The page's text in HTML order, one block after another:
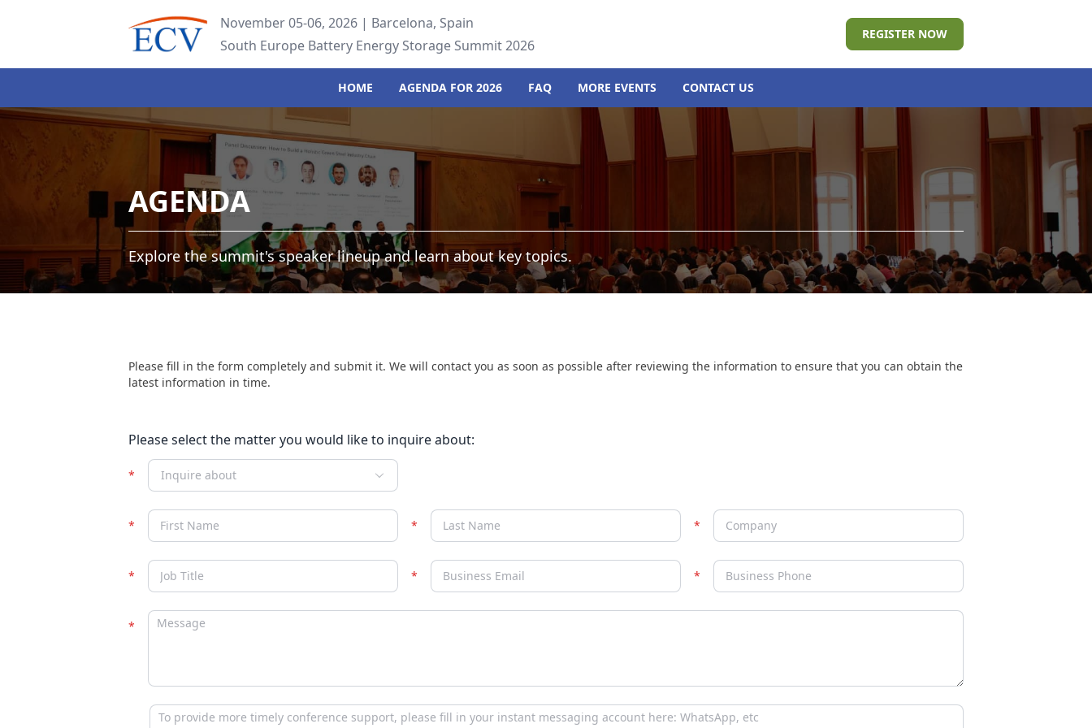
November 05-06, 2026 | Barcelona, Spain
South Europe Battery Energy Storage Summit 2026
REGISTER NOW
HOME AGENDA FOR 2026 FAQ MORE EVENTS CONTACT US
AGENDA
Explore the summit's speaker lineup and learn about key topics.
Please fill in the form completely and submit it. We will contact you as soon as possible after reviewing the information to ensure that you can obtain the
latest information in time.
Please select the matter you would like to inquire about:
Inquire about